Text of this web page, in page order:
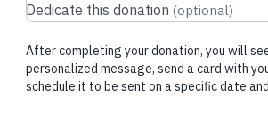
Drone for surveillance (x1)– Security
Combat equipment that needs to be
– Combat vest with ceramic armor
Dedicate this donation (optional)
After completing your donation, you will
personalized message, send a card with
schedule it to be sent on a specific date